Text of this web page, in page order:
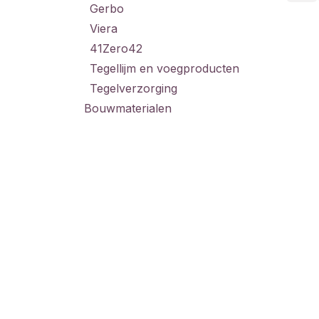
Gerbo
Viera
41Zero42
Tegellijm en voegproducten
Tegelverzorging
Bouwmaterialen